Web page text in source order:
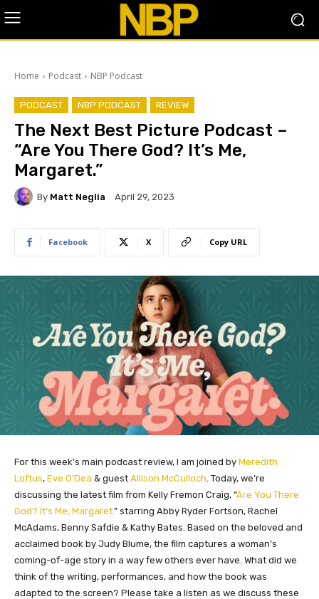
Home Podcast NBP Podcast
PODCAST NBP PODCAST REVIEW
The Next Best Picture Podcast –
“Are You There God? It’s Me,
Margaret.”
By Matt Neglia April 29, 2023
Facebook X Copy URL
For this week’s main podcast review, I am joined by Meredith
Loftus, Eve O’Dea & guest Allison McCulloch . Today, we’re
discussing the latest film from Kelly Fremon Craig, “Are You There
God? It’s Me, Margaret.” starring Abby Ryder Fortson, Rachel
McAdams, Benny Safdie & Kathy Bates. Based on the beloved and
acclaimed book by Judy Blume, the film captures a woman’s
coming-of-age story in a way few others ever have. What did we
think of the writing, performances, and how the book was
adapted to the screen? Please take a listen as we discuss these